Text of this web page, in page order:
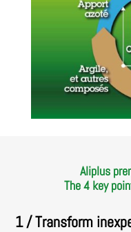
Aliplus
The 4 key
1 / Transform